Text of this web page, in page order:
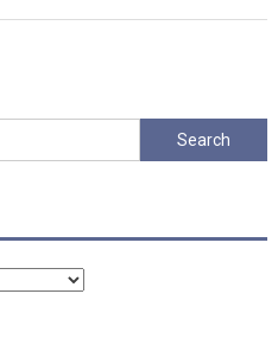
Search
for: